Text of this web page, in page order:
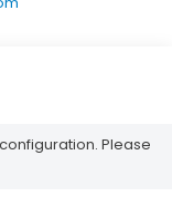
Please